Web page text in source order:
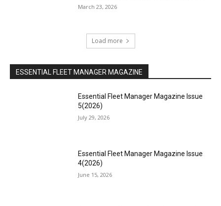
March 23, 2026
Load more
ESSENTIAL FLEET MANAGER MAGAZINE
Essential Fleet Manager Magazine Issue
5(2026)
July 29, 2026
Essential Fleet Manager Magazine Issue
4(2026)
June 15, 2026